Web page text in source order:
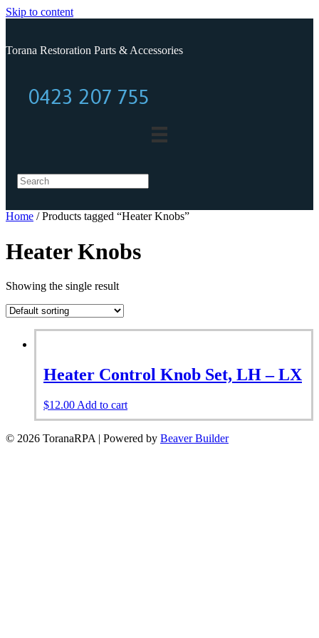
Skip to content
Torana Restoration Parts & Accessories
0423 207 755
0423 207 755
Home / Products tagged “Heater Knobs”
Heater Knobs
Showing the single result
Heater Control Knob Set, LH – LX
$12.00 Add to cart
© 2026 ToranaRPA | Powered by Beaver Builder